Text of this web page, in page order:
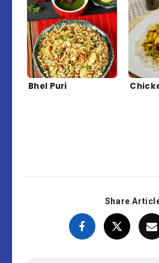
Bhel Puri
Share